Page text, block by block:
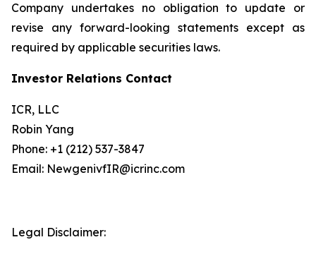
Company undertakes no obligation to update or
revise any forward-looking statements except as
required by applicable securities laws.
Investor Relations Contact
ICR, LLC
Robin Yang
Phone: +1 (212) 537-3847
Email: NewgenivfIR@icrinc.com
Legal Disclaimer: